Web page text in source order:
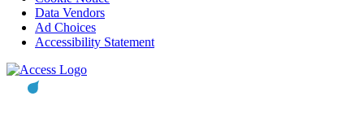
Data Vendors
Ad Choices
Accessibility Statement